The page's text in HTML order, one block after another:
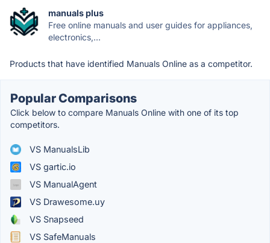
manuals plus
Free online manuals and user guides for appliances,
electronics,...
Products that have identified Manuals Online as a competitor.
Popular Comparisons
Click below to compare Manuals Online with one of its top
competitors.
VS ManualsLib
VS gartic.io
VS ManualAgent
VS Drawesome.uy
VS Snapseed
VS SafeManuals